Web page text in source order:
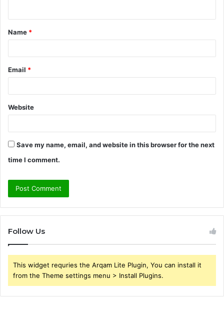
t
*
Name *
Email *
Website
Save my name, email, and website in this browser for the next
time I comment.
Follow Us
This widget requries the Arqam Lite Plugin, You can install it
from the Theme settings menu > Install Plugins.